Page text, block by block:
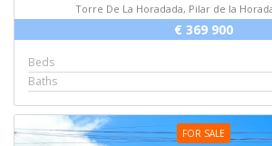
Torre De La Horadada, Pilar de la
€ 369 900
Beds
Baths
FOR SALE